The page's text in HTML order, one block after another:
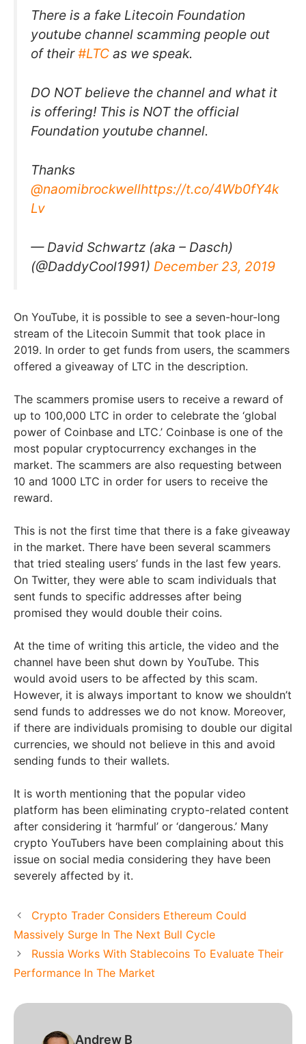
There is a fake Litecoin Foundation
youtube channel scamming people out
of their#LTC as we speak.
DO NOT believe the channel and what it
is offering! This is NOT the official
Foundation youtube channel.
Thanks
@naomibrockwellhttps://t.co/4Wb0fY4k
Lv
— David Schwartz (aka – Dasch)
(@DaddyCool1991) December 23, 2019
On YouTube, it is possible to see a seven-hour-long
stream of the Litecoin Summit that took place in
2019. In order to get funds from users, the scammers
offered a giveaway of LTC in the description.
The scammers promise users to receive a reward of
up to 100,000 LTC in order to celebrate the ‘global
power of Coinbase and LTC.’ Coinbase is one of the
most popular cryptocurrency exchanges in the
market. The scammers are also requesting between
10 and 1000 LTC in order for users to receive the
reward.
This is not the first time that there is a fake giveaway
in the market. There have been several scammers
that tried stealing users’ funds in the last few years.
On Twitter, they were able to scam individuals that
sent funds to specific addresses after being
promised they would double their coins.
At the time of writing this article, the video and the
channel have been shut down by YouTube. This
would avoid users to be affected by this scam.
However, it is always important to know we shouldn’t
send funds to addresses we do not know. Moreover,
if there are individuals promising to double our digital
currencies, we should not believe in this and avoid
sending funds to their wallets.
It is worth mentioning that the popular video
platform has been eliminating crypto-related content
after considering it ‘harmful’ or ‘dangerous.’ Many
crypto YouTubers have been complaining about this
issue on social media considering they have been
severely affected by it.
Crypto Trader Considers Ethereum Could
Massively Surge In The Next Bull Cycle
Russia Works With Stablecoins To Evaluate Their
Performance In The Market
Andrew B